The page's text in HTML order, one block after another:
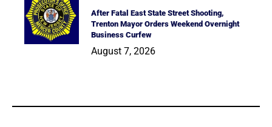
After Fatal East State Street Shooting,
Trenton Mayor Orders Weekend Overnight
Business Curfew
August 7, 2026